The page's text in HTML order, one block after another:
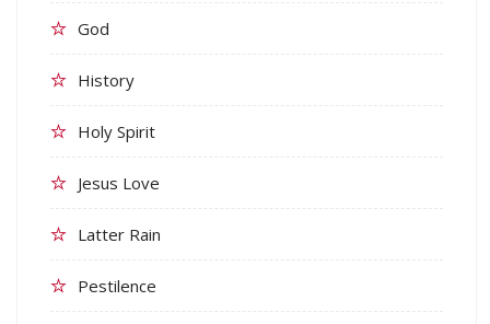
God
History
Holy Spirit
Jesus Love
Latter Rain
Pestilence